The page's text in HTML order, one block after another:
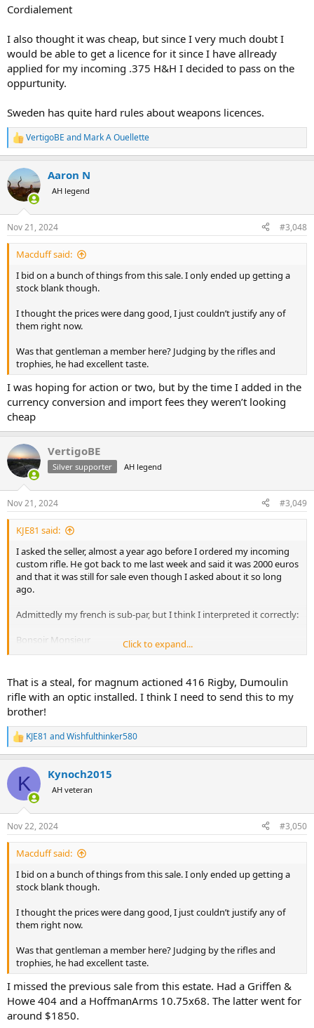
Cordialement
I also thought it was cheap, but since I very much doubt I
would be able to get a licence for it since I have allready
applied for my incoming .375 H&H I decided to pass on the
oppurtunity.
Sweden has quite hard rules about weapons licences.
R
e
c
t
i
s
:
VertigoBE and Mark A Ouellette
Aaron N
AH legend
Nov 21, 2024 #3,048
Macduff said:
I bid on a bunch of things from this sale. I only ended up getting a
stock blank though.
I thought the prices were dang good, I just couldn’t justify any of
them right now.
Was that gentleman a member here? Judging by the rifles and
trophies, he had excellent taste.
I was hoping for action or two, but by the time I added in the
currency conversion and import fees they weren’t looking
cheap
VertigoBE
Silver supporter AH legend
Nov 21, 2024 #3,049
KJE81 said:
I asked the seller, almost a year ago before I ordered my incoming
custom rifle. He got back to me last week and said it was 2000 euros
and that it was still for sale even though I asked about it so long
ago.
Admittedly my french is sub-par, but I think I interpreted it correctly:
Bonsoir Monsieur
Elle est en vente au prix de 2000 euros.
Cordialement
I also thought it was cheap, but since I very much doubt I would be
able to get a licence for it since I have allready applied for my
incoming .375 H&H I decided to pass on the oppurtunity.
Sweden has quite hard rules about weapons licences.
Click to expand...
That is a steal, for magnum actioned 416 Rigby, Dumoulin
rifle with an optic installed. I think I need to send this to my
brother!
R
e
c
i
s
:
KJE81 andWishfulthinker580
K Kynoch2015
AH veteran
Nov 22, 2024 #3,050
Macduff said:
I bid on a bunch of things from this sale. I only ended up getting a
stock blank though.
I thought the prices were dang good, I just couldn’t justify any of
them right now.
Was that gentleman a member here? Judging by the rifles and
trophies, he had excellent taste.
I missed the previous sale from this estate. Had a Griffen &
Howe 404 and a HoffmanArms 10.75x68. The latter went for
around $1850.